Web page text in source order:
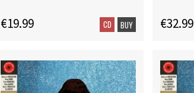
€19.99 CD BUY €32.99